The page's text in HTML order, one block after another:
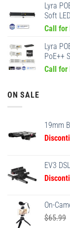
Lyra
Soft
Call for
Lyra
PoE++
Call for
ON SALE
19mm
EV3
On-
$65.99